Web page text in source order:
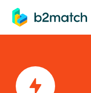
main content